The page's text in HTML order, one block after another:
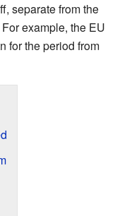
separate from the
example, the EU
for the period from